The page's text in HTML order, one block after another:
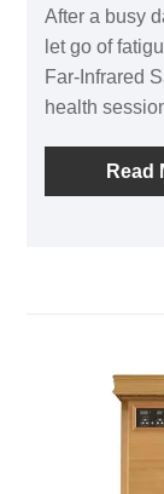
After a busy
let go of
Far-Infrared
health
of relaxation
Read